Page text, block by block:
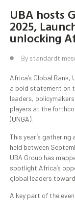
UBA hosts
2025,
unlocking
By
Africa’s Global
a bold statement on
leaders,
players at the
(UNGA).
This year’s
held between
UBA Group has
spotlight Africa’s
global leaders
A key part of the